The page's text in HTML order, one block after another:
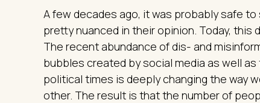
A few decades ago, it was probably safe
pretty nuanced in their opinion. Today, this
The recent abundance of dis- and
bubbles created by social media as well
political times is deeply changing the way
other. The result is that the number of